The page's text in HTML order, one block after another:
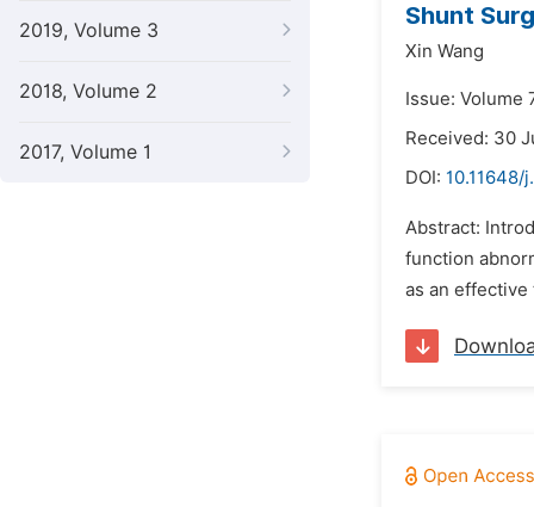
2019, Volume 3
2018, Volume 2
2017, Volume 1
Shunt
Xin Wang
Issue: Volume
Received: 30
DOI: 10.11648/
Abstract:
function
as an